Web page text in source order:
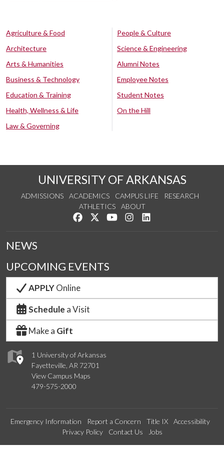
Agriculture & Food
Architecture
Arts & Humanities
Business & Technology
Education & Training
Health, Wellness & Life
Law & Governing
People & Culture
Science & Engineering
Alumni Notes
Employee Notes
Student Notes
On the Hill
UNIVERSITY OF ARKANSAS
ADMISSIONS ACADEMICS CAMPUS LIFE
RESEARCH
ATHLETICS
ABOUT
Like us on Facebook
Follow us on Twitter
Watch us on YouTube
See us on Instagram
1 University of Arkansas
Fayetteville, AR 72701
View Campus Maps
479-575-2000
NEWS
UPCOMING EVENTS
APPLYOnline
Schedule a Visit
Make a Gift
Emergency Information Report a Concern Title IX
Accessibility
Privacy Policy
Contact Us Jobs